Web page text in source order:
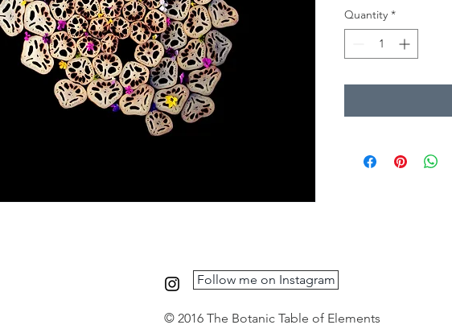
Quantity *
Follow me on Instagram
© 2016 The Botanic Table of Elements